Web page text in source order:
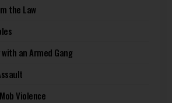
the Law
with an Armed Gang
Violence